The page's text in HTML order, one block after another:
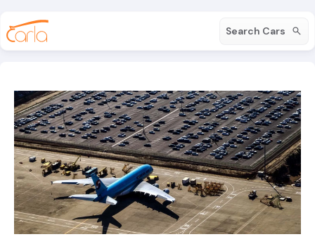
Search Cars